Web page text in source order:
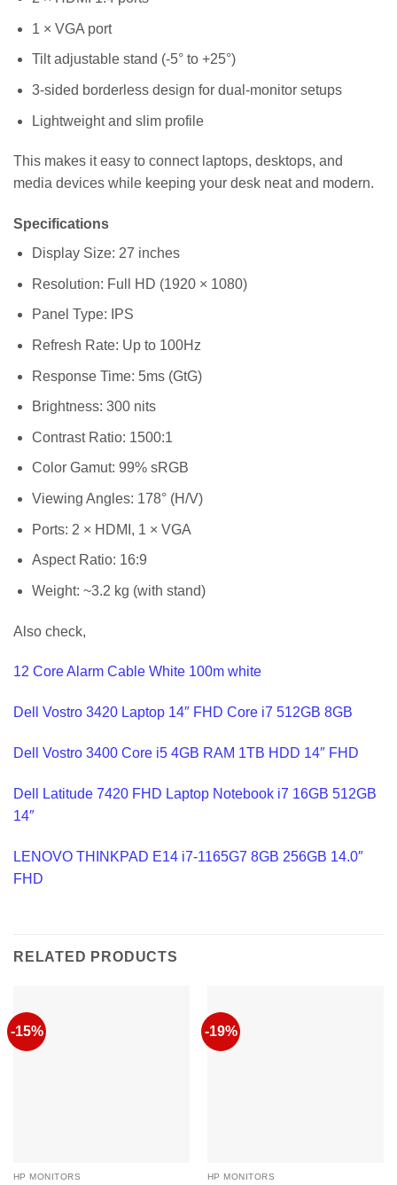
1 × VGA port
Tilt adjustable stand (-5° to +25°)
3-sided borderless design for dual-monitor setups
Lightweight and slim profile
This makes it easy to connect laptops, desktops, and
media devices while keeping your desk neat and modern.
Specifications
Display Size: 27 inches
Resolution: Full HD (1920 × 1080)
Panel Type: IPS
Refresh Rate: Up to 100Hz
Response Time: 5ms (GtG)
Brightness: 300 nits
Contrast Ratio: 1500:1
Color Gamut: 99% sRGB
Viewing Angles: 178° (H/V)
Ports: 2 × HDMI, 1 × VGA
Aspect Ratio: 16:9
Weight: ~3.2 kg (with stand)
Also check,
12 Core Alarm Cable White 100m white
Dell Vostro 3420 Laptop 14″ FHD Core i7 512GB 8GB
Dell Vostro 3400 Core i5 4GB RAM 1TB HDD 14″ FHD
Dell Latitude 7420 FHD Laptop Notebook i7 16GB 512GB
14″
LENOVO THINKPAD E14 i7-1165G7 8GB 256GB 14.0″
FHD
RELATED PRODUCTS
-15%
HP MONITORS
-19%
HP MONITORS